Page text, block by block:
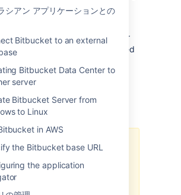
シアン アプリケーションとの
Bitbucket to an external
Bitbucket Data Center to
server
Bitbucket Server from
to Linux
in AWS
the Bitbucket base URL
the application
Center
an instance level, but disabled for
It also includes an embedded
Learn more about Git LFS
Notices
must be enabled
LFS supports SSH remotes, but
and uploading
is done via HTTP(S). If